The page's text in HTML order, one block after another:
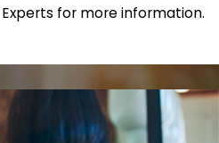
for more information.